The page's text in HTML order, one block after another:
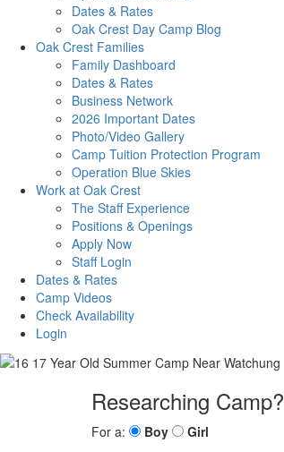
Dates & Rates
Oak Crest Day Camp Blog
Oak Crest Families
Family Dashboard
Dates & Rates
Business Network
2026 Important Dates
Photo/Video Gallery
Camp Tuition Protection Program
Operation Blue Skies
Work at Oak Crest
The Staff Experience
Positions & Openings
Apply Now
Staff Login
Dates & Rates
Camp Videos
Check Availability
Login
Researching Camp?
For a: Boy
Girl